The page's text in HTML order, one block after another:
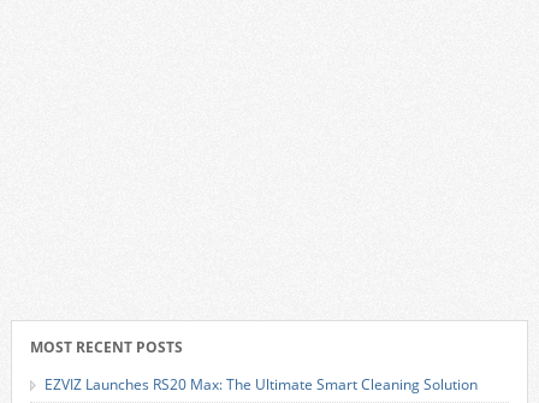
MOST RECENT POSTS
EZVIZ Launches RS20 Max: The Ultimate Smart Cleaning Solution